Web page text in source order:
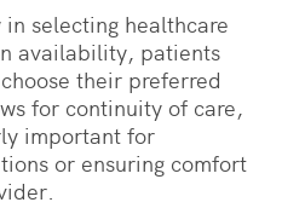
selecting healthcare
availability, patients
their preferred
for continuity of care,
important for
or ensuring comfort